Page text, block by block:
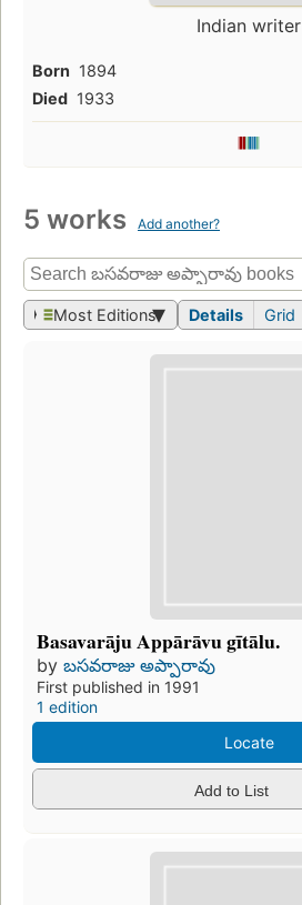
Indian writer
Born 1894
Died 1933
5 works Add another?
Most Editions Details Grid
Basavarāju Appārāvu gītālu.
by బసవరాజు అప్పారావు
First published in 1991
1 edition
Locate
Add to List